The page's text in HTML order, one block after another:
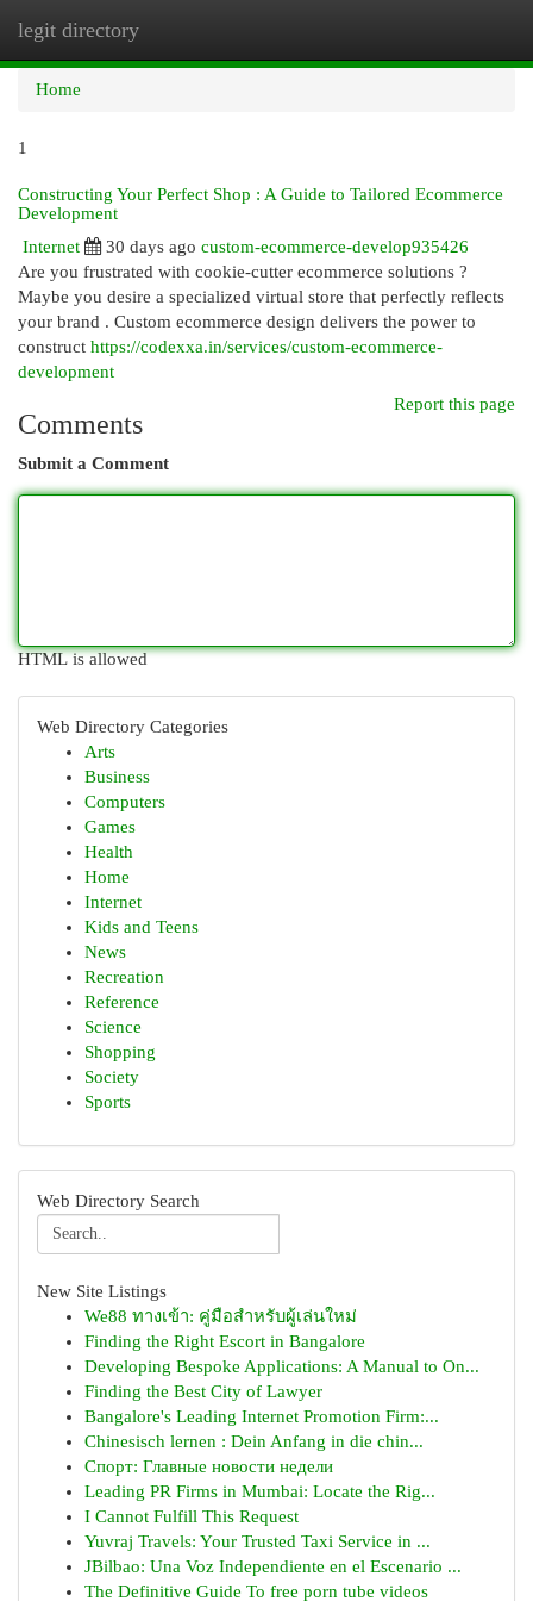
legit directory
Home
1
Constructing Your Perfect Shop : A Guide to Tailored Ecommerce
Development
Internet
30 days ago custom-ecommerce-develop935426
Are you frustrated with cookie-cutter ecommerce solutions ?
Maybe you desire a specialized virtual store that perfectly reflects
your brand . Custom ecommerce design delivers the power to
construct https://codexxa.in/services/custom-ecommerce-
development
Report this page
Comments
Submit a Comment
HTML is allowed
Web Directory Categories
Arts
Business
Computers
Games
Health
Home
Internet
Kids and Teens
News
Recreation
Reference
Science
Shopping
Society
Sports
Web Directory Search
New Site Listings
We88 ทางเข้า: คู่มือสำหรับผู้เล่นใหม่
Finding the Right Escort in Bangalore
Developing Bespoke Applications: A Manual to On...
Finding the Best City of Lawyer
Bangalore's Leading Internet Promotion Firm:...
Chinesisch lernen : Dein Anfang in die chin...
Спорт: Главные новости недели
Leading PR Firms in Mumbai: Locate the Rig...
I Cannot Fulfill This Request
Yuvraj Travels: Your Trusted Taxi Service in ...
JBilbao: Una Voz Independiente en el Escenario ...
The Definitive Guide To free porn tube videos